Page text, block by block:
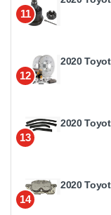
11
12
2020
13
2020
14
2020